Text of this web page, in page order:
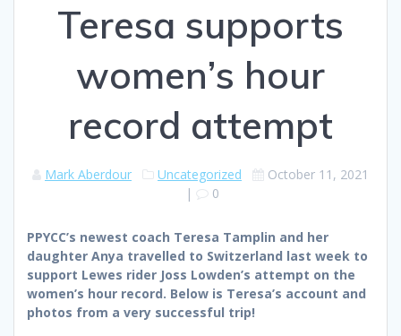
Teresa supports
women’s hour
record attempt
Mark Aberdour Uncategorized
October 11, 2021
|
0
PPYCC’s newest coach Teresa Tamplin and her
daughter Anya travelled to Switzerland last week to
support Lewes rider Joss Lowden’s attempt on the
women’s hour record. Below is Teresa’s account and
photos from a very successful trip!